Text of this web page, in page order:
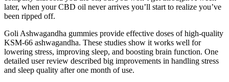
later, when your CBD oil never arrives you’ll start to realize you’ve
been ripped off.
Goli Ashwagandha gummies provide effective doses of high-quality
KSM-66 ashwagandha. These studies show it works well for
lowering stress, improving sleep, and boosting brain function. One
detailed user review described big improvements in handling stress
and sleep quality after one month of use.